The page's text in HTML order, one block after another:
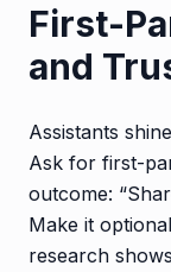
First-
and
Assistants
Ask for first-
outcome:
Make it
research